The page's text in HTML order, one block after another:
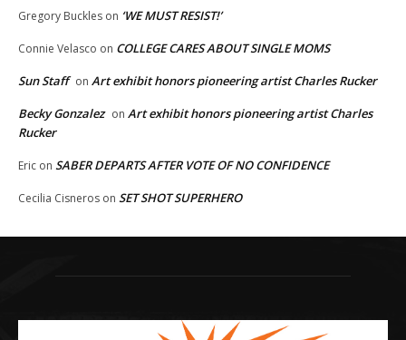
Gregory Buckles on ‘WE MUST RESIST!’
Connie Velasco on COLLEGE CARES ABOUT SINGLE MOMS
Sun Staff on Art exhibit honors pioneering artist Charles Rucker
Becky Gonzalez on Art exhibit honors pioneering artist Charles
Rucker
Eric on SABER DEPARTS AFTER VOTE OF NO CONFIDENCE
Cecilia Cisneros on SET SHOT SUPERHERO